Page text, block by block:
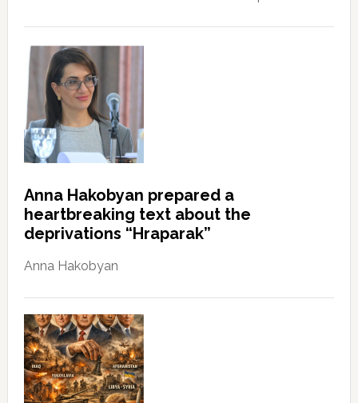
Anna Hakobyan prepared a
heartbreaking text about the
deprivations “Hraparak”
Anna Hakobyan